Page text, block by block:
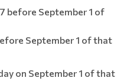
before September 1 of
September 1 of that
on September 1 of that